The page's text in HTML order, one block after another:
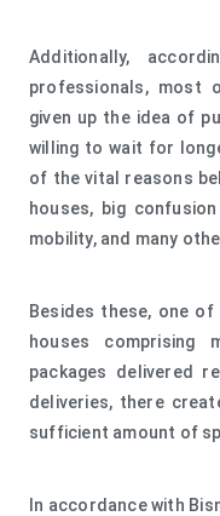
Additionally,
professionals, most
given up the idea of
willing to wait for
of the vital reasons
houses, big
mobility, and many
Besides these, one
houses
packages delivered
deliveries, there
sufficient amount of
In accordance with